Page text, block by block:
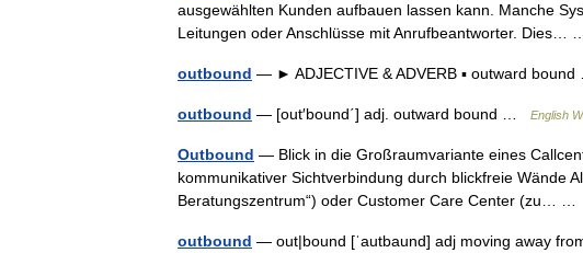
ausgewählten Kunden aufbauen lassen kann. Manche
Leitungen oder Anschlüsse mit Anrufbeantworter. Dies…
outbound — ► ADJECTIVE & ADVERB ▪ outward
outbound — [out′bound΄] adj. outward bound … English
Outbound — Blick in die Großraumvariante eines
kommunikativer Sichtverbindung durch blickfreie Wände
Beratungszentrum“) oder Customer Care Center (zu… …
outbound — out|bound [ˈautbaund] adj moving away